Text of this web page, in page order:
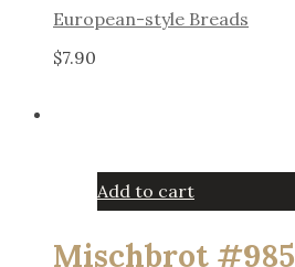
European-style Breads
$7.90
Add to cart
Mischbrot #985